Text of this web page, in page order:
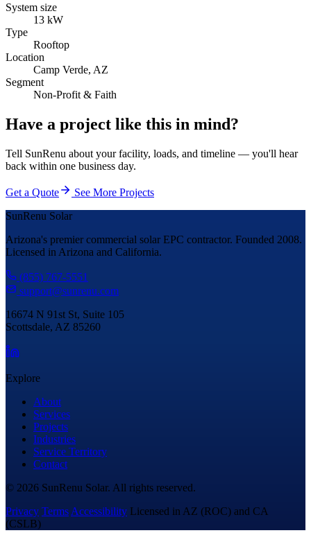
System size
13 kW
Type
Rooftop
Location
Camp Verde, AZ
Segment
Non-Profit & Faith
Have a project like this in mind?
Tell SunRenu about your facility, loads, and timeline — you'll hear
back within one business day.
Get a Quote
See More Projects
SunRenu Solar
Arizona's premier commercial solar EPC contractor. Founded 2008.
Licensed in Arizona and California.
(855) 767-5551
support@sunrenu.com
16674 N 91st St, Suite 105
Scottsdale, AZ 85260
Explore
About
Services
Projects
Industries
Service Territory
Contact
© 2026 SunRenu Solar. All rights reserved.
Privacy Terms Accessibility Licensed in AZ (ROC) and CA
(CSLB)